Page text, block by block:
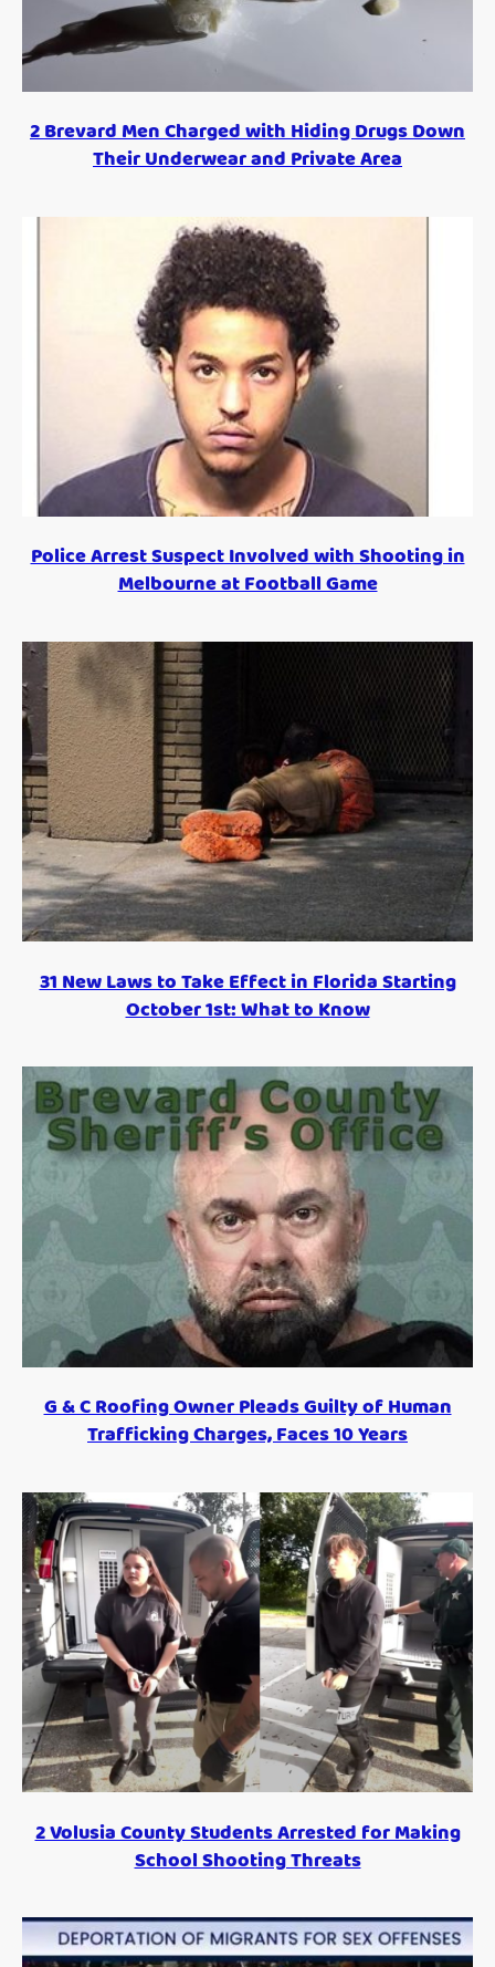
2 Brevard Men Charged with Hiding Drugs Down
Their Underwear and Private Area
Police Arrest Suspect Involved with Shooting in
Melbourne at Football Game
31 New Laws to Take Effect in Florida Starting
October 1st: What to Know
G & C Roofing Owner Pleads Guilty of Human
Trafficking Charges, Faces 10 Years
2 Volusia County Students Arrested for Making
School Shooting Threats